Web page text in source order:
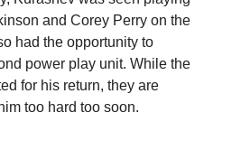
and Corey Perry on the
had the opportunity to
power play unit. While the
for his return, they are
too hard too soon.